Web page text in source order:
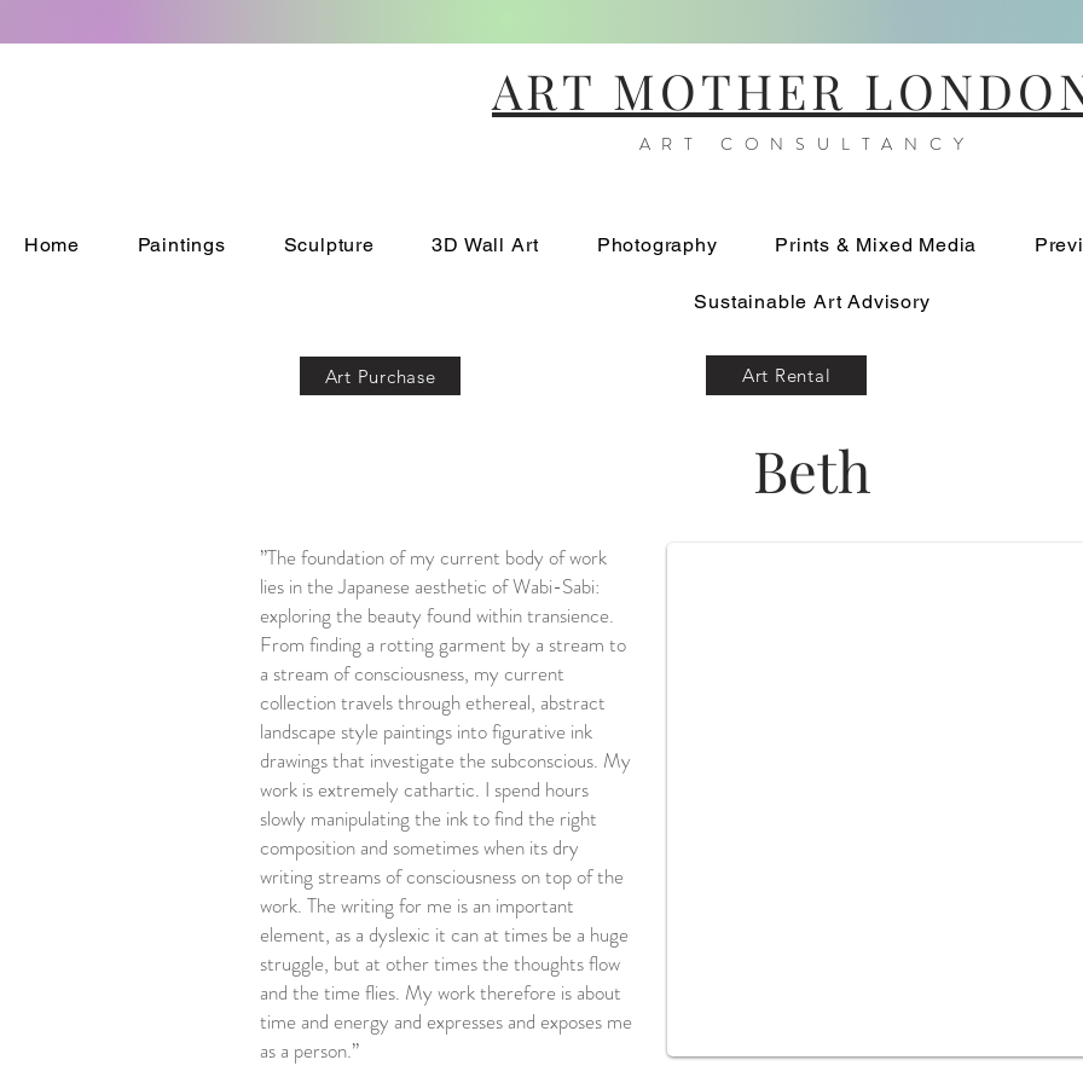
ART MOTHER
ART CONSULTANCY
Home Paintings Sculpture 3D Wall Art Photography Prints & Mixed Media
Sustainable Art Advisory
Art Purchase Art Rental
Beth
”The foundation of my current body of work
lies in the Japanese aesthetic of Wabi-Sabi:
exploring the beauty found within transience.
From finding a rotting garment by a stream to
a stream of consciousness, my current
collection travels through ethereal, abstract
landscape style paintings into figurative ink
drawings that investigate the subconscious. My
work is extremely cathartic. I spend hours
slowly manipulating the ink to find the right
composition and sometimes when its dry
writing streams of consciousness on top of the
work. The writing for me is an important
element, as a dyslexic it can at times be a huge
struggle, but at other times the thoughts flow
and the time flies. My work therefore is about
time and energy and expresses and exposes me
as a person.”
Standing Alone